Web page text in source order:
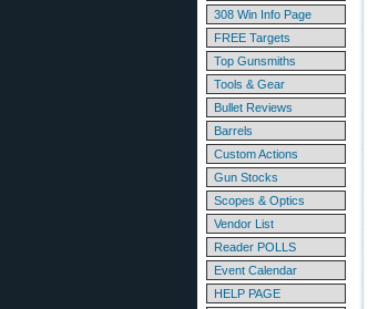
308 Win Info Page
FREE Targets
Top Gunsmiths
Tools & Gear
Bullet Reviews
Barrels
Custom Actions
Gun Stocks
Scopes & Optics
Vendor List
Reader POLLS
Event Calendar
HELP PAGE